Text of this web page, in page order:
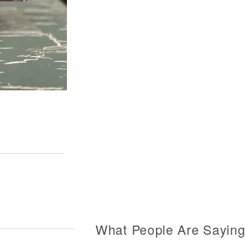
What People Are Saying